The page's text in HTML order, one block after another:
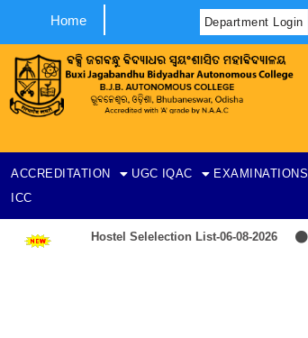
Home Department Login
ACCREDITATION UGC IQAC EXAMINATIONS
ICC
Hostel Selelection List-06-08-2026